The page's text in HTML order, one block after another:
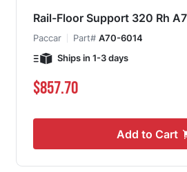
Rail-Floor Support 320 Rh
Paccar Part# A70-6014
Ships in 1-3 days
$857.70
Add to Cart